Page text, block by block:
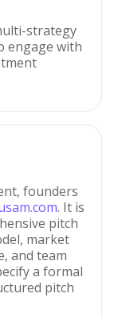
strategy
engage with
founders
. It is
pitch
market
and team
a formal
pitch